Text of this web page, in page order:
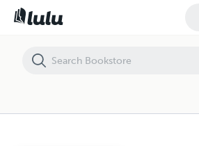
Selling as a Way of Life